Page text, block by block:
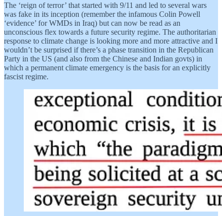
The ‘reign of terror’ that started with 9/11 and led to several wars
was fake in its inception (remember the infamous Colin Powell
‘evidence’ for WMDs in Iraq) but can now be read as an
unconscious flex towards a future security regime. The authoritarian
response to climate change is looking more and more attractive and I
wouldn’t be surprised if there’s a phase transition in the Republican
Party in the US (and also from the Chinese and Indian govts) in
which a permanent climate emergency is the basis for an explicitly
fascist regime.